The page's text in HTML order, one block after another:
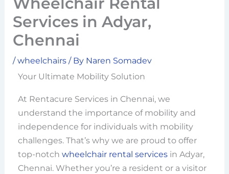
Services in Adyar,
Chennai
/wheelchairs/ By Naren Somadev
Your Ultimate Mobility Solution
At Rentacure Services in Chennai, we
understand the importance of mobility and
independence for individuals with mobility
challenges. That’s why we are proud to offer
top-notch wheelchair rental servicesin Adyar,
Chennai. Whether you’re a resident or a visitor